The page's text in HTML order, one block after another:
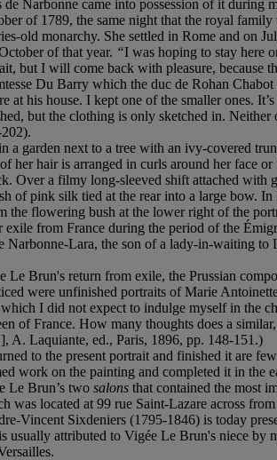
Narbonne came into possession of it during
of 1789, the same night that the royal
old monarchy. She settled in Rome and
of that year. “I was hoping to stay here
but I will come back with pleasure, because
Du Barry which the duc de Rohan
at his house. I kept one of the smaller ones.
but the clothing is only sketched in. Neither
a garden next to a tree with an ivy-covered
her hair is arranged in curls around her face
Over a filmy long-sleeved shift attached
of pink silk tied at the rear into a large
the flowering bush at the lower right of the
from France during the period of the
Narbonne-Lara, the son of a lady-in-waiting
Le Brun's return from exile, the Prussian
were unfinished portraits of Marie
I did not expect to indulge myself in the
of France. How many thoughts does a
A. Laquiante, ed., Paris, 1896, pp. 148-151.)
to the present portrait and finished it are
work on the painting and completed it in
Le Brun’s two salons that contained the most
located at 99 rue Saint-Lazare across
Vincent Sixdeniers (1795-1846) is today
usually attributed to Vigée Le Brun's niece